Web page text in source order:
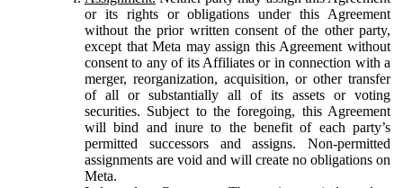
or its rights or obligations under this Agreement
without the prior written consent of the other party,
except that Meta may assign this Agreement without
consent to any of its Affiliates or in connection with a
merger, reorganization, acquisition, or other transfer
of all or substantially all of its assets or voting
securities. Subject to the foregoing, this Agreement
will bind and inure to the benefit of each party’s
permitted successors and assigns. Non-permitted
assignments are void and will create no obligations on
Meta.